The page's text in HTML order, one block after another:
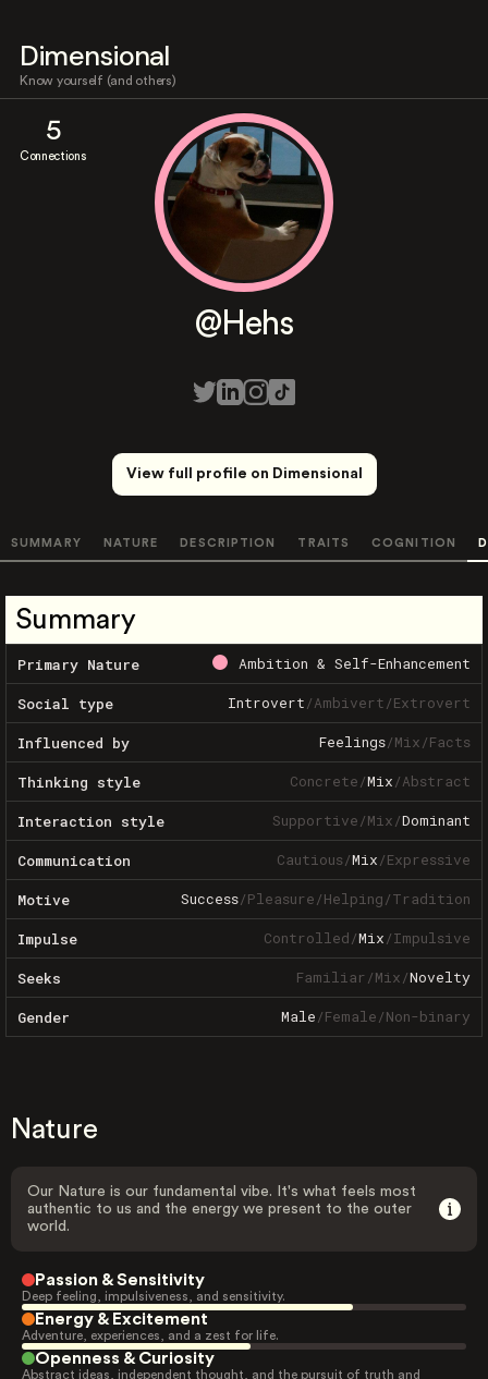
Dimensional
Know yourself (and others)
5
Connections
@Hehs
View full profile on Dimensional
SUMMARY NATURE DESCRIPTION TRAITS COGNITION
Summary
Primary Nature Ambition & Self-Enhancement
Social type Introvert/Ambivert/Extrovert
Influenced by Feelings/Mix/Facts
Thinking style Concrete/Mix/Abstract
Interaction style Supportive/Mix/Dominant
Communication Cautious/Mix/Expressive
Motive Success/Pleasure/Helping/Tradition
Impulse Controlled/Mix/Impulsive
Seeks Familiar/Mix/Novelty
Gender Male/Female/Non-binary
Nature
Our Nature is our fundamental vibe. It's what feels most
authentic to us and the energy we present to the outer
world.
Passion & Sensitivity
Deep feeling, impulsiveness, and sensitivity.
Energy & Excitement
Adventure, experiences, and a zest for life.
Openness & Curiosity
Abstract ideas, independent thought, and the pursuit of truth and